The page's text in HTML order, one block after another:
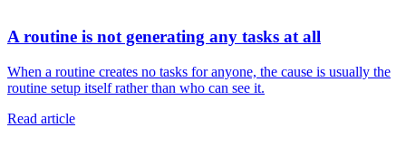
A routine is not generating any tasks at all
When a routine creates no tasks for anyone, the cause is usually the
routine setup itself rather than who can see it.
Read article